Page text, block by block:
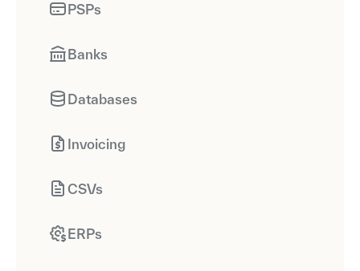
PSPs
Banks
Databases
Invoicing
CSVs
ERPs